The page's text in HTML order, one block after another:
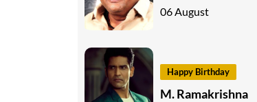
06 August
Happy Birthday
M. Ramakrishna